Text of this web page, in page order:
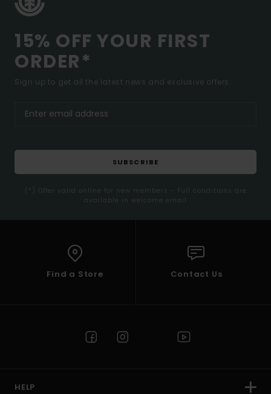
15% OFF YOUR FIRST
ORDER*
Sign up to get all the latest news and exclusive offers.
SUBSCRIBE
(*) Offer valid online for new members - Full conditions are
available in welcome email
Find a Store Contact Us
HELP